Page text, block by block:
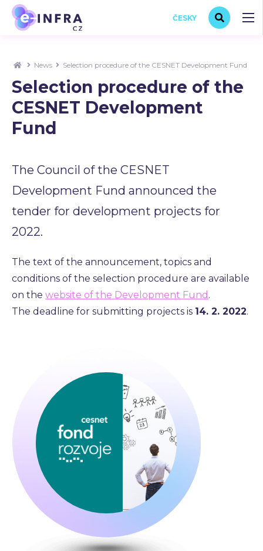
ČESKY
News Selection procedure of the CESNET Development Fund
Selection procedure of the
CESNET Development
Fund
The Council of the CESNET
Development Fund announced the
tender for development projects for
2022.
The text of the announcement, topics and
conditions of the selection procedure are available
on the website of the Development Fund .
The deadline for submitting projects is 14. 2. 2022.